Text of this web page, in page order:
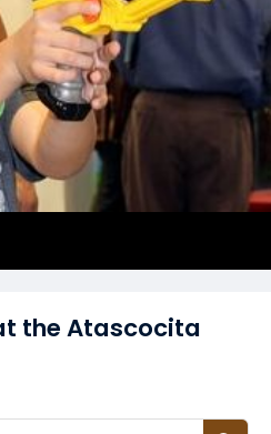
the Atascocita